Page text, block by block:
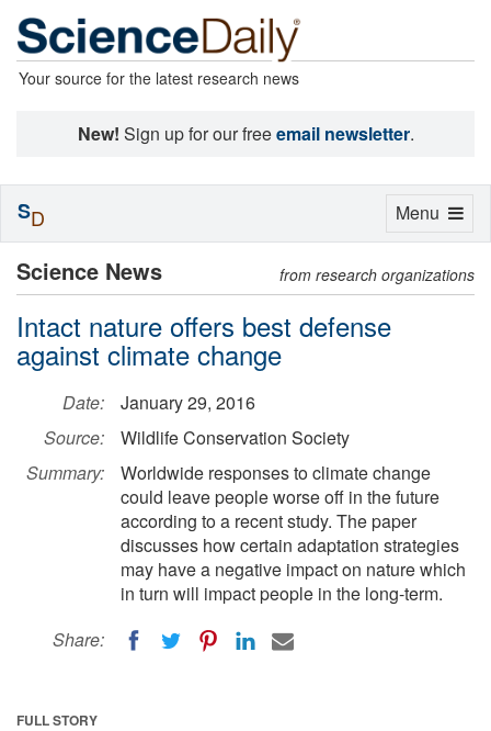
Your source for the latest research news
New! Sign up for our freeemail newsletter.
Science News from research organizations
Intact nature offers best defense
against climate change
Date:
January 29, 2016
Source:
Wildlife Conservation Society
Summary:
Worldwide responses to climate change
could leave people worse off in the future
according to a recent study. The paper
discusses how certain adaptation strategies
may have a negative impact on nature which
in turn will impact people in the long-term.
Share:
FULL STORY
Toggle
Menu
SD